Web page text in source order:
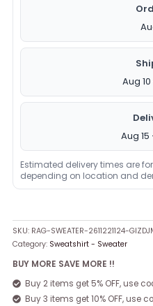
Aug
Aug
Estimated delivery times are
depending on location and
SKU: RAG-SWEATER-2611221124-
Category: Sweatshirt - Sweater
BUY MORE SAVE MORE !!
Buy 2 items get 5% OFF, use
Buy 3 items get 10% OFF, use